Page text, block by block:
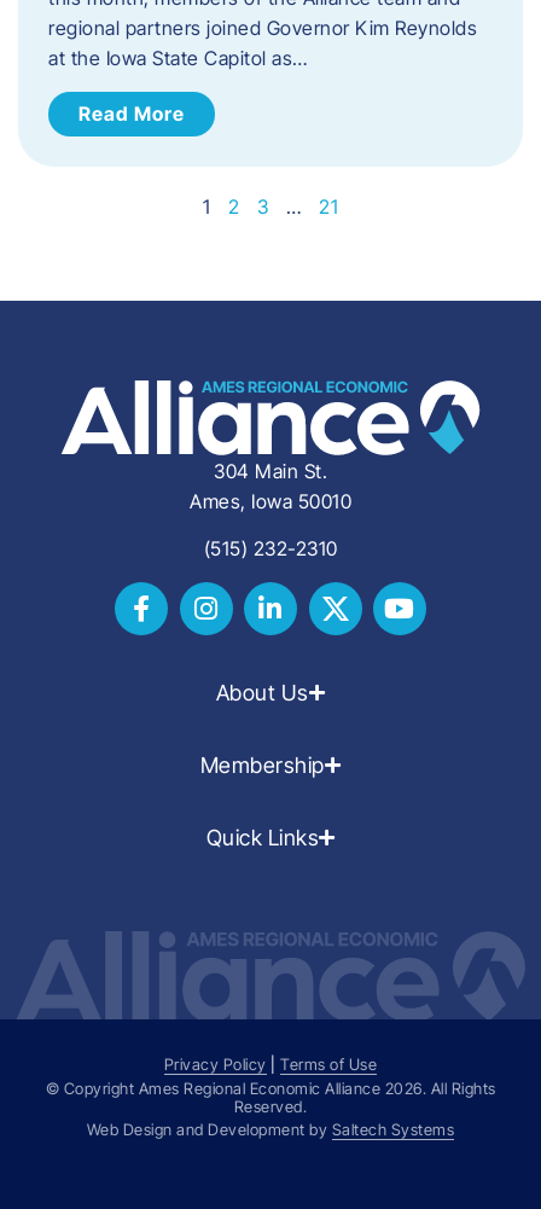
regional partners joined Governor Kim Reynolds
at the Iowa State Capitol as…
Read More
1 2 3 … 21
304 Main St.
Ames, Iowa 50010
(515) 232-2310
About Us
Membership
Quick Links
Privacy Policy |Terms of Use
© Copyright Ames Regional Economic Alliance 2026. All Rights
Reserved.
Web Design and Development by Saltech Systems